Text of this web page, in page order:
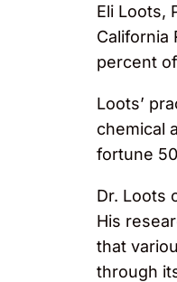
Eli Loots,
California
percent
Loots’
chemical
fortune
Dr. Loots
His
that
through